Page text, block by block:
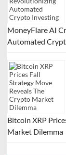
MoneyFlare AI
Automated
Bitcoin XRP
Market Dilemma